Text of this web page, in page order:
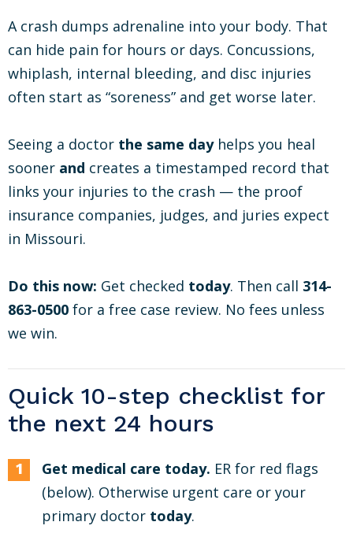
A crash dumps adrenaline into your body. That
can hide pain for hours or days. Concussions,
whiplash, internal bleeding, and disc injuries
often start as “soreness” and get worse later.
Seeing a doctor the same dayhelps you heal
sooner and creates a timestamped record that
links your injuries to the crash — the proof
insurance companies, judges, and juries expect
in Missouri.
Do this now: Get checked today. Then call 314-
863-0500 for a free case review. No fees unless
we win.
Quick 10-step checklist for
the next 24 hours
Get medical care today. ER for red flags
(below). Otherwise urgent care or your
primary doctor today.